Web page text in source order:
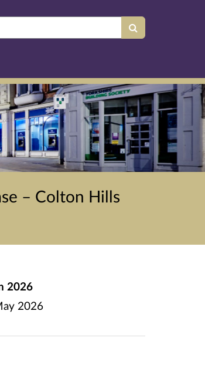
– Colton Hills
2026
2026